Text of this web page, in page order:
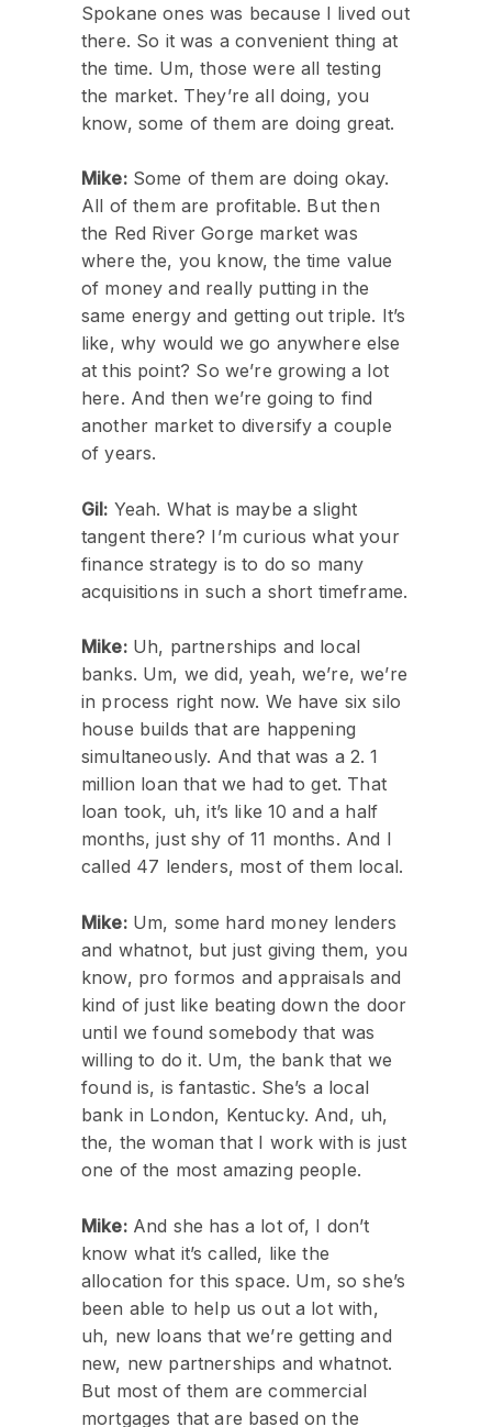
Spokane ones was because I lived out
there. So it was a convenient thing at
the time. Um, those were all testing
the market. They’re all doing, you
know, some of them are doing great.
Mike:Some of them are doing okay.
All of them are profitable. But then
the Red River Gorge market was
where the, you know, the time value
of money and really putting in the
same energy and getting out triple. It’s
like, why would we go anywhere else
at this point? So we’re growing a lot
here. And then we’re going to find
another market to diversify a couple
of years.
Gil: Yeah. What is maybe a slight
tangent there? I’m curious what your
finance strategy is to do so many
acquisitions in such a short timeframe.
Mike:Uh, partnerships and local
banks. Um, we did, yeah, we’re, we’re
in process right now. We have six silo
house builds that are happening
simultaneously. And that was a 2. 1
million loan that we had to get. That
loan took, uh, it’s like 10 and a half
months, just shy of 11 months. And I
called 47 lenders, most of them local.
Mike:Um, some hard money lenders
and whatnot, but just giving them, you
know, pro formos and appraisals and
kind of just like beating down the door
until we found somebody that was
willing to do it. Um, the bank that we
found is, is fantastic. She’s a local
bank in London, Kentucky. And, uh,
the, the woman that I work with is just
one of the most amazing people.
Mike:And she has a lot of, I don’t
know what it’s called, like the
allocation for this space. Um, so she’s
been able to help us out a lot with,
uh, new loans that we’re getting and
new, new partnerships and whatnot.
But most of them are commercial
mortgages that are based on the